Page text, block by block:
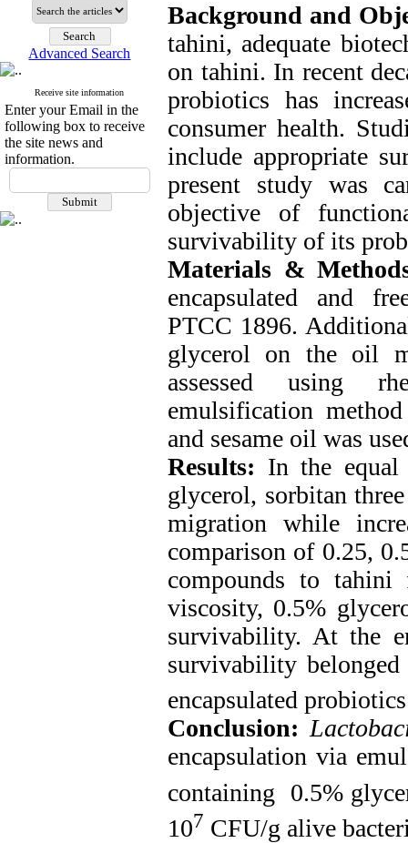
Advanced Search
Receive site information
Enter your Email in the
following box to receive
the site news and
information.
Background and
tahini, adequate
on tahini. In recent
probiotics has
consumer health.
include appropriate
present study was
objective of
survivability of its
Materials &
encapsulated and
PTCC 1896.
glycerol on the oil
assessed using
emulsification
and sesame oil was
Results: In the equal
glycerol, sorbitan
migration while
comparison of 0.25,
compounds to
viscosity, 0.5%
survivability. At the
survivability
encapsulated
Conclusion:
encapsulation via
containing 0.5%
107 CFU/g alive